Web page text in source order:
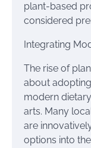
plant-based
considered
Integrating
The rise of
about
modern
arts. Many
are
options into